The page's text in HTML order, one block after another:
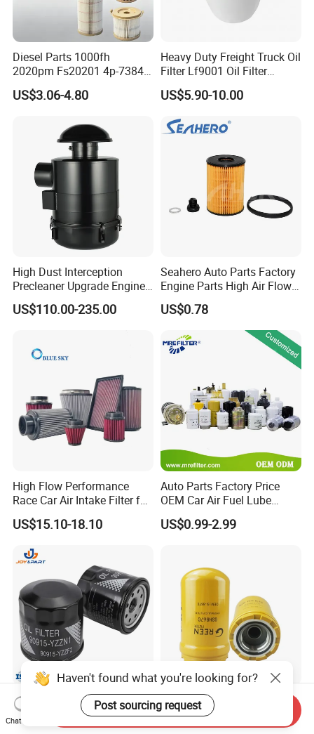
Diesel Parts 1000fh
2020pm Fs20201 4p-7384
PF7790 P552023 33793
Replacement Cartridge Fuel
Element for Turbine Series
US$3.06-4.80
Heavy Duty Freight Truck Oil
Filter Lf9001 Oil Filter
P550949 Truck Filter
US$5.90-10.00
High Dust Interception
Precleaner Upgrade Engine
Working Efficiency for off-
Road Vehicles
US$110.00-235.00
Seahero Auto Parts Factory
Engine Parts High Air Flow
Car Oil Filter OE0161 26350-
2s000 26350-2s001 26350-
2s000 Fit KIA Ceed Hyundai
Beijing Hyundai Oil Filter
US$0.78
High Flow Performance
Race Car Air Intake Filter for
Universal Automotive
Engine Systems - Reusable
ODM Manufacturer
US$15.10-18.10
Auto Parts Factory Price
OEM Car Air Fuel Lube
Water Element Oil Filter for
Volvo Isuzu Hyundai
US$0.99-2.99
Automatic Original Car Oil
Filter 90915-Yzzf2 90915-
Yzzn1 90915-10009 90915-
Hydraulic Oil Filters Element
5I-8670 5I8670 418-18-
34161 Hf35519 P573481
Haven't found what you're looking for?
Post sourcing request
Chat Now
Send Inquiry